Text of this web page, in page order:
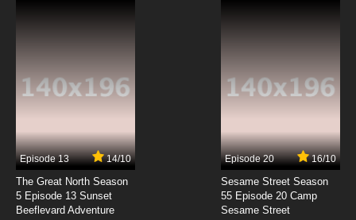
Episode 13 14/10
The Great North Season
5 Episode 13 Sunset
Beeflevard Adventure
Episode 20 16/10
Sesame Street Season
55 Episode 20 Camp
Sesame Street